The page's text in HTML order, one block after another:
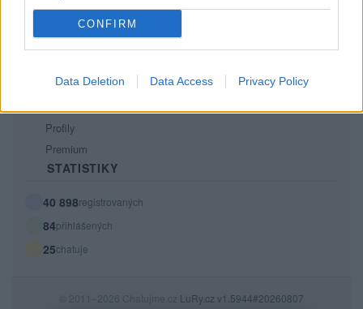
CONFIRM
Data Deletion Data Access Privacy Policy
Podmínky použití
Ochrana osobních údajů
KOMUNITA
Chat
Profily
Premium
STATISTIKY
40 898registrovaných
84přihlášených
25chatuje
© 2011–2026 Chatujme.cz LuRy.cz v1.5944#20260807